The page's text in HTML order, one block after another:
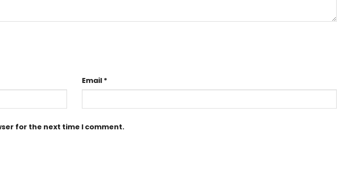
Email *
for the next time I comment.